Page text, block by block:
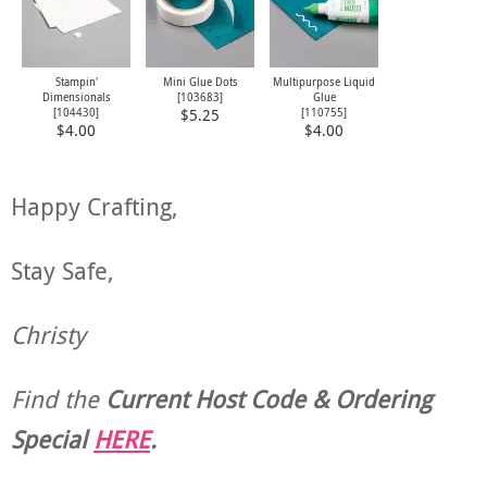
Stampin'
Dimensionals
[104430]
$4.00
Mini Glue Dots
[103683]
$5.25
Multipurpose Liquid
Glue
[110755]
$4.00
Happy Crafting,
Stay Safe,
Christy
Find the Current Host Code & Ordering
SpecialHERE.